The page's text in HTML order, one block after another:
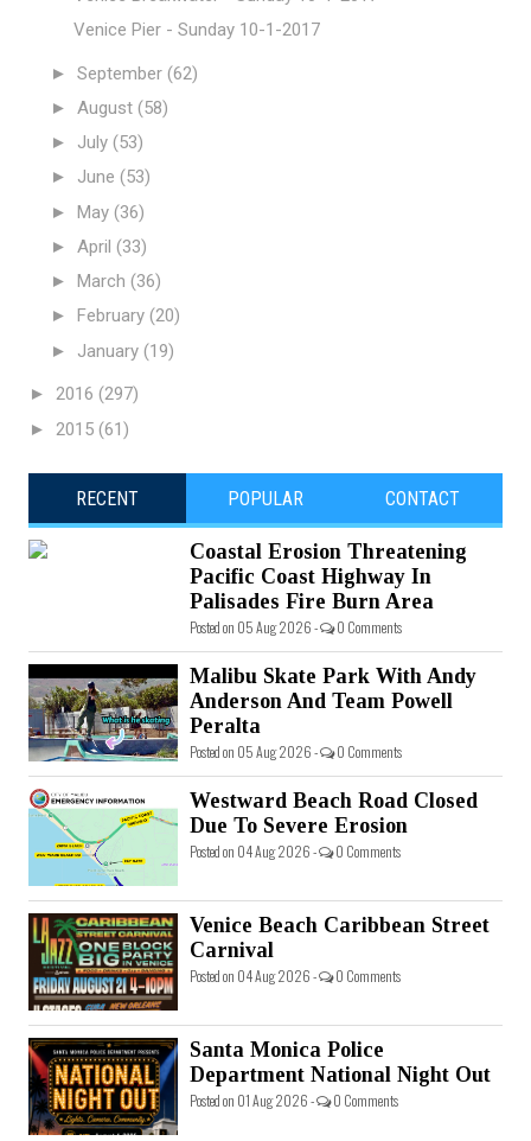
Venice Pier - Sunday 10-1-2017
► September (62)
► August (58)
► July (53)
► June (53)
► May (36)
► April (33)
► March (36)
► February (20)
► January (19)
► 2016 (297)
► 2015 (61)
RECENT POPULAR CONTACT
Coastal Erosion Threatening
Pacific Coast Highway In
Palisades Fire Burn Area
Posted on 05 Aug 2026 - 0 Comments
Malibu Skate Park With Andy
Anderson And Team Powell
Peralta
Posted on 05 Aug 2026 - 0 Comments
Westward Beach Road Closed
Due To Severe Erosion
Posted on 04 Aug 2026 - 0 Comments
Venice Beach Caribbean Street
Carnival
Posted on 04 Aug 2026 - 0 Comments
Santa Monica Police
Department National Night Out
Posted on 01 Aug 2026 - 0 Comments